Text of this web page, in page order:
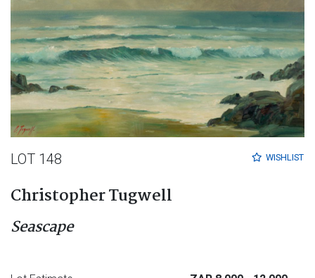
WISHLIST
LOT 148
Christopher Tugwell
Seascape